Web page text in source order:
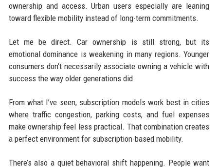
ownership and access. Urban users especially are leaning
toward flexible mobility instead of long-term commitments.
Let me be direct. Car ownership is still strong, but its
emotional dominance is weakening in many regions. Younger
consumers don’t necessarily associate owning a vehicle with
success the way older generations did.
From what I’ve seen, subscription models work best in cities
where traffic congestion, parking costs, and fuel expenses
make ownership feel less practical. That combination creates
a perfect environment for subscription-based mobility.
There’s also a quiet behavioral shift happening. People want